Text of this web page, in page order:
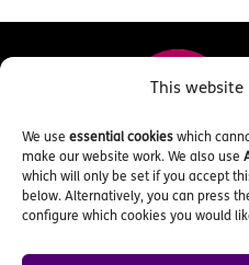
This website
We use essential cookies which
make our website work. We also use
which will only be set if you accept
below. Alternatively, you can press
configure which cookies you would